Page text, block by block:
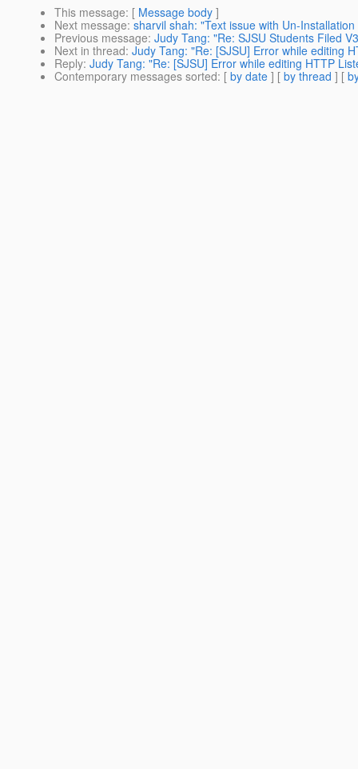
This message: [ Message body ]
Next message: sharvil shah: "Text issue with Un-
Previous message: Judy Tang: "Re: SJSU Students Filed
Next in thread: Judy Tang: "Re: [SJSU] Error while editing
Reply: Judy Tang: "Re: [SJSU] Error while editing HTTP
Contemporary messages sorted: [ by date ] [ by thread ] [